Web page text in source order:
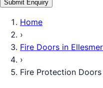
Submit Enquiry
Home
›
Fire Doors in
›
Fire Protection Doors